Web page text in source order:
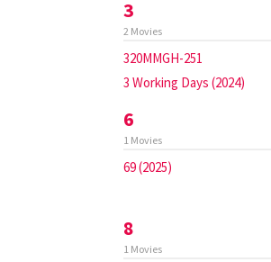
3
2 Movies
320MMGH-251
3 Working Days (2024)
6
1 Movies
69 (2025)
8
1 Movies